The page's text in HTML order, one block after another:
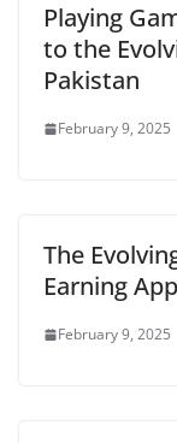
Playing
to the
Pakistan
February 9, 2025
The
Earning
February 9, 2025